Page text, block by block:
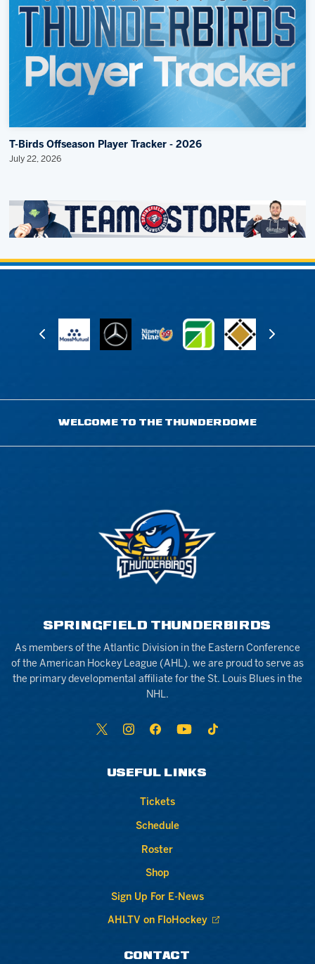
T-Birds Offseason Player Tracker - 2026
July 22, 2026
WELCOME TO THE THUNDERDOME
SPRINGFIELD THUNDERBIRDS
As members of the Atlantic Division in the Eastern Conference
of the American Hockey League (AHL), we are proud to serve as
the primary developmental affiliate for the St. Louis Blues in the
NHL.
USEFUL LINKS
Tickets
Schedule
Roster
Shop
Sign Up For E-News
AHLTV on FloHockey
CONTACT